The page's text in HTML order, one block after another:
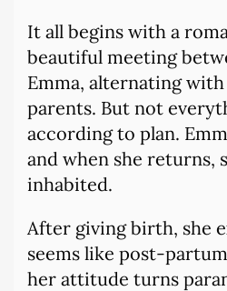
It all begins with a
beautiful meeting
Emma, alternating with
parents. But not
according to plan.
and when she returns,
inhabited.
After giving birth, she
seems like post-
her attitude turns